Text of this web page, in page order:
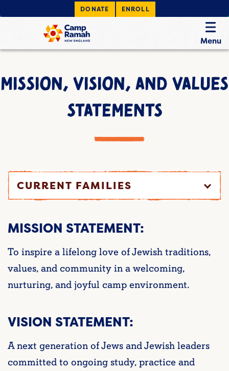
DONATE ENROLL
Menu
MISSION, VISION, AND VALUES
STATEMENTS
CURRENT FAMILIES
MISSION STATEMENT:
To inspire a lifelong love of Jewish traditions,
values, and community in a welcoming,
nurturing, and joyful camp environment.
VISION STATEMENT:
A next generation of Jews and Jewish leaders
committed to ongoing study, practice and